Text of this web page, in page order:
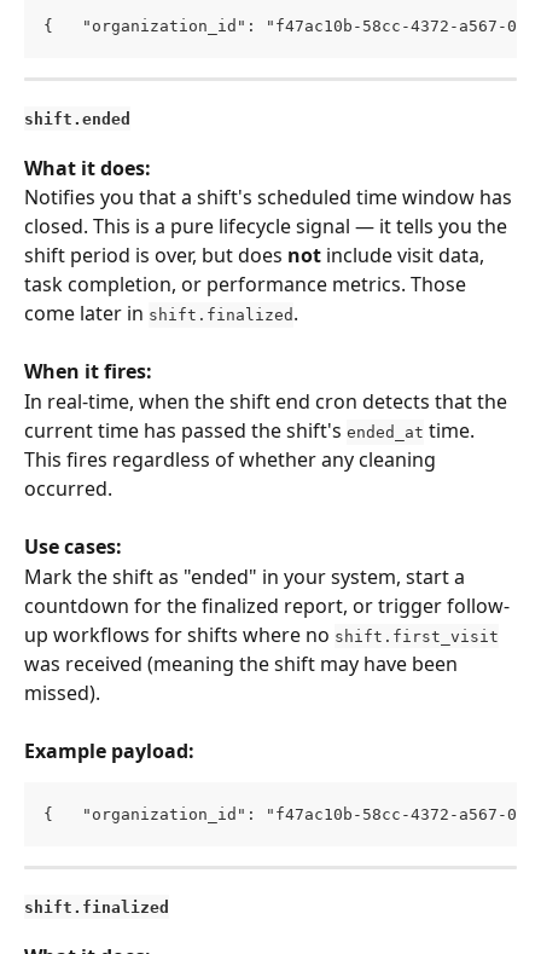
{   "organization_id": "f47ac10b-58cc-4372-a567-
shift.ended
What it does:
Notifies you that a shift's scheduled time window has
closed. This is a pure lifecycle signal — it tells you the
shift period is over, but does not include visit data,
task completion, or performance metrics. Those
come later in shift.finalized .
When it fires:
In real-time, when the shift end cron detects that the
current time has passed the shift's ended_at time.
This fires regardless of whether any cleaning
occurred.
Use cases:
Mark the shift as "ended" in your system, start a
countdown for the finalized report, or trigger follow-
up workflows for shifts where no shift.first_visit
was received (meaning the shift may have been
missed).
Example payload:
{   "organization_id": "f47ac10b-58cc-4372-a567-
shift.finalized